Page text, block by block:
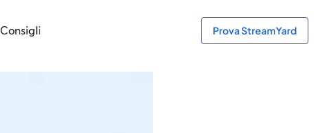
Consigli Prova StreamYard